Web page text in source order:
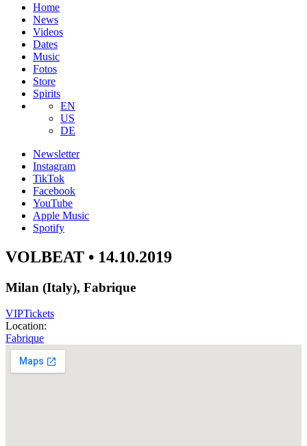
Home
News
Videos
Dates
Music
Fotos
Store
Spirits
EN
US
DE
Newsletter
Instagram
TikTok
Facebook
YouTube
Apple Music
Spotify
VOLBEAT • 14.10.2019
Milan (Italy), Fabrique
VIPTickets
Location:
Fabrique